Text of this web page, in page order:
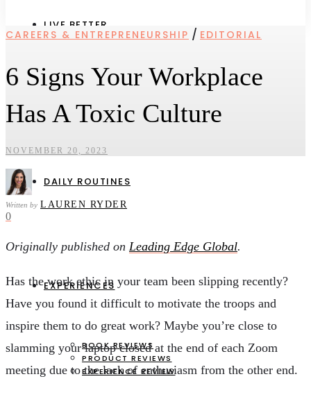
LIVE BETTER
HEALTH & WELLBEING
PERSONAL FINANCE & INVESTMENTS
SOCIAL IMPACT & ENVIRONMENT
DAILY ROUTINES
EXPERIENCES
BOOK REVIEWS
PRODUCT REVIEWS
EXPERIENCE REVIEW
CAREERS & ENTREPRENEURSHIP / EDITORIAL
6 Signs Your Workplace
Has A Toxic Culture
NOVEMBER 20, 2023
Written by LAUREN RYDER
0
Originally published on Leading Edge Global.
Has the work ethic in your team been slipping recently?
Have you found it difficult to motivate the troops and
inspire them to do great work? Maybe you’re close to
slamming your laptop closed at the end of each Zoom
meeting due to the lack of enthusiasm from the other end.